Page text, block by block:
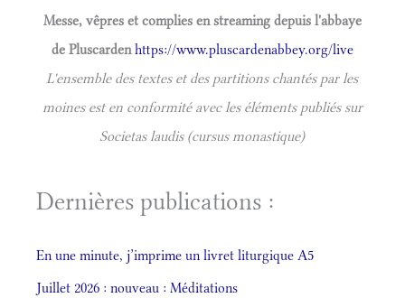
Messe, vêpres et complies en streaming depuis l'abbaye
de Pluscardenhttps://www.pluscardenabbey.org/live
L'ensemble des textes et des partitions chantés par les
moines est en conformité avec les éléments publiés sur
Societas laudis (cursus monastique)
Dernières publications :
En une minute, j’imprime un livret liturgique A5
Juillet 2026 : nouveau : Méditations